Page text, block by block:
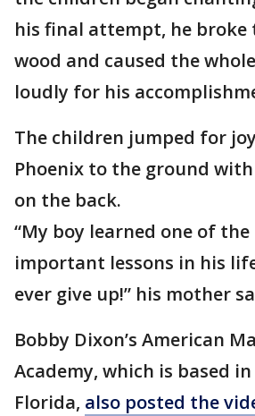
his final attempt, he broke
wood and caused the
loudly for his
The children jumped for
Phoenix to the ground
on the back.
“My boy learned one of
important lessons in his
ever give up!” his mother
Bobby Dixon’s American
Academy, which is based
Florida, also posted the